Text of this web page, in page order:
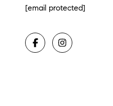
[email protected]